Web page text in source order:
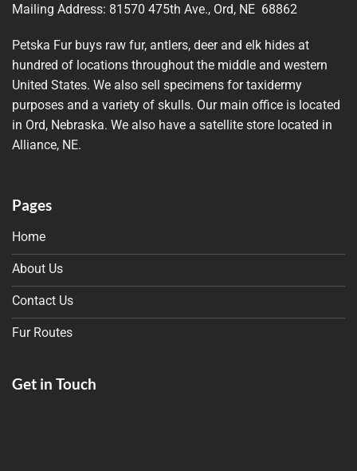
Mailing Address: 81570 475th Ave., Ord, NE 68862
Petska Fur buys raw fur, antlers, deer and elk hides at
hundred of locations throughout the middle and western
United States. We also sell specimens for taxidermy
purposes and a variety of skulls. Our main office is located
in Ord, Nebraska. We also have a satellite store located in
Alliance, NE.
Pages
Home
About Us
Contact Us
Fur Routes
Get in Touch